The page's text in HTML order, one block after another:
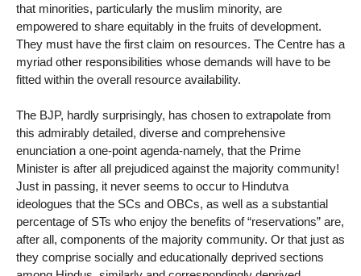
that minorities, particularly the muslim minority, are
empowered to share equitably in the fruits of development.
They must have the first claim on resources. The Centre has a
myriad other responsibilities whose demands will have to be
fitted within the overall resource availability.
The BJP, hardly surprisingly, has chosen to extrapolate from
this admirably detailed, diverse and comprehensive
enunciation a one-point agenda-namely, that the Prime
Minister is after all prejudiced against the majority community!
Just in passing, it never seems to occur to Hindutva
ideologues that the SCs and OBCs, as well as a substantial
percentage of STs who enjoy the benefits of “reservations” are,
after all, components of the majority community. Or that just as
they comprise socially and educationally deprived sections